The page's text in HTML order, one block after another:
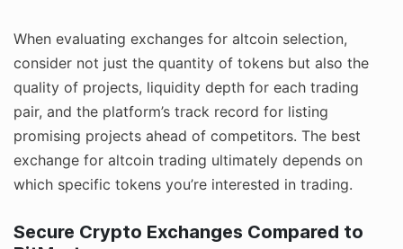
When evaluating exchanges for altcoin selection,
consider not just the quantity of tokens but also the
quality of projects, liquidity depth for each trading
pair, and the platform’s track record for listing
promising projects ahead of competitors. The best
exchange for altcoin trading ultimately depends on
which specific tokens you’re interested in trading.
Secure Crypto Exchanges Compared to